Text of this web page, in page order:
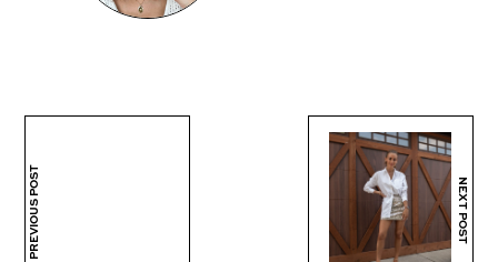
PREVIOUS POST NEXT POST